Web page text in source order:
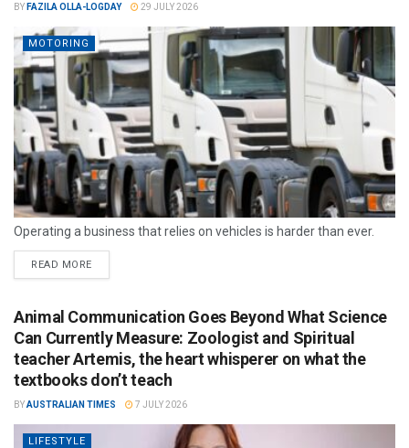
BY FAZILA OLLA-LOGDAY 29 JULY 2026
MOTORING
Operating a business that relies on vehicles is harder than ever.
READ MORE
Animal Communication Goes Beyond What Science
Can Currently Measure: Zoologist and Spiritual
teacher Artemis, the heart whisperer on what the
textbooks don’t teach
BYAUSTRALIAN TIMES 7 JULY 2026
LIFESTYLE